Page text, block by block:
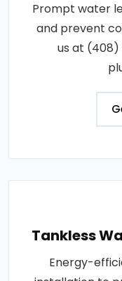
Prompt water
and prevent
us at
Tankless
Energy-